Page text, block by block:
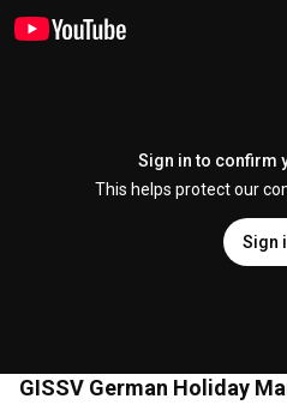
Sign in to confirm
This helps protect our
Sign
GISSV German Holiday